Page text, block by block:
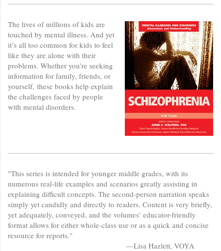
The lives of millions of kids are
touched by mental illness. And yet
it’s all too common for kids to feel
like they are alone with their
problems. Whether you’re seeking
information for family, friends, or
yourself, these books help explain
the challenges faced by people
with mental disorders.
"This series is intended for younger middle grades, with its
numerous real-life examples and scenarios greatly assisting in
explaining difficult concepts. The second-person narration speaks
simply yet candidly and directly to readers. Content is very briefly,
yet adequately, conveyed, and the volumes’ educator-friendly
format allows for either whole-class use or as a quick and concise
resource for reports."
—Lisa Hazlett, VOYA